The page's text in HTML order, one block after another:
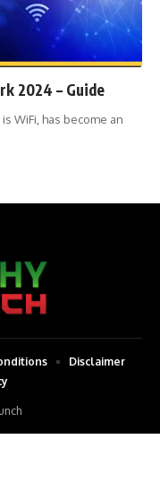
2024 – Guide
WiFi, has become an
Disclaimer